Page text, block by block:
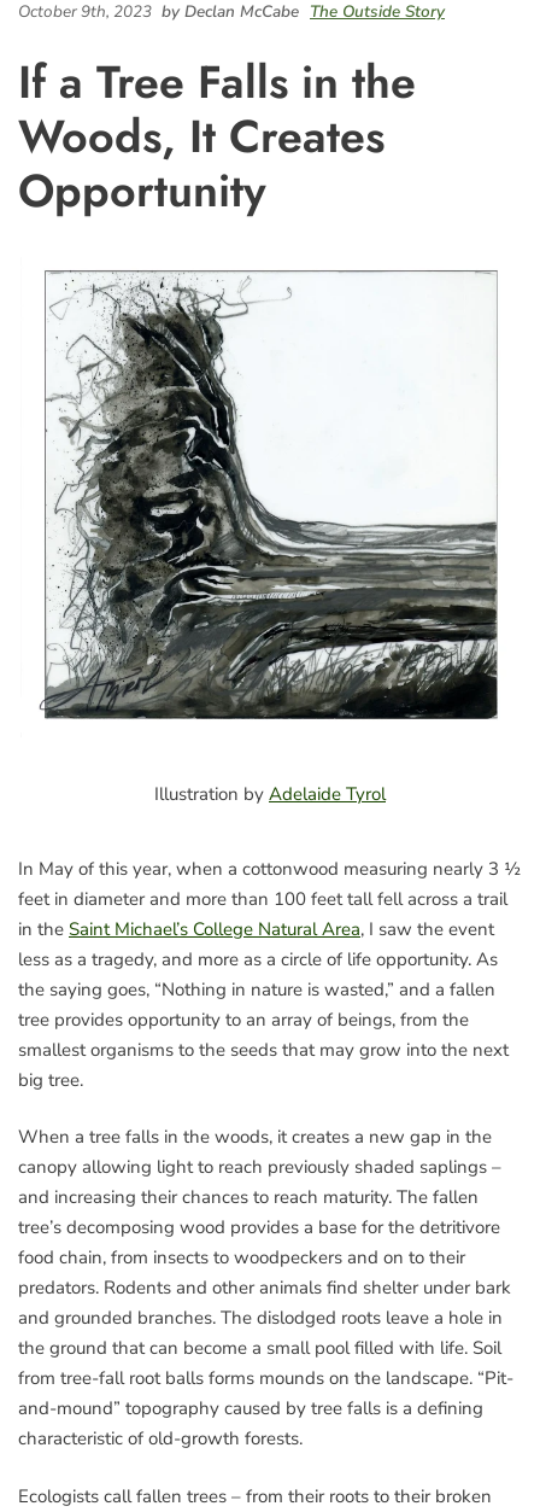
October 9th, 2023 by Declan McCabe The Outside Story
If a Tree Falls in the
Woods, It Creates
Opportunity
Illustration by Adelaide Tyrol
In May of this year, when a cottonwood measuring nearly 3 ½
feet in diameter and more than 100 feet tall fell across a trail
in the Saint Michael’s College Natural Area, I saw the event
less as a tragedy, and more as a circle of life opportunity. As
the saying goes, “Nothing in nature is wasted,” and a fallen
tree provides opportunity to an array of beings, from the
smallest organisms to the seeds that may grow into the next
big tree.
When a tree falls in the woods, it creates a new gap in the
canopy allowing light to reach previously shaded saplings –
and increasing their chances to reach maturity. The fallen
tree’s decomposing wood provides a base for the detritivore
food chain, from insects to woodpeckers and on to their
predators. Rodents and other animals find shelter under bark
and grounded branches. The dislodged roots leave a hole in
the ground that can become a small pool filled with life. Soil
from tree-fall root balls forms mounds on the landscape. “Pit-
and-mound” topography caused by tree falls is a defining
characteristic of old-growth forests.
Ecologists call fallen trees – from their roots to their broken